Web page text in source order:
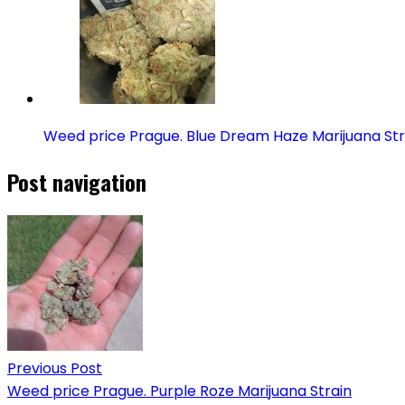
Weed price Prague. Blue Dream Haze Marijuana
Post navigation
Previous Post
Weed price Prague. Purple Roze Marijuana Strain